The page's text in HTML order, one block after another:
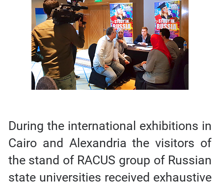
During the international exhibitions in
Cairo and Alexandria the visitors of
the stand of RACUS group of Russian
state universities received exhaustive